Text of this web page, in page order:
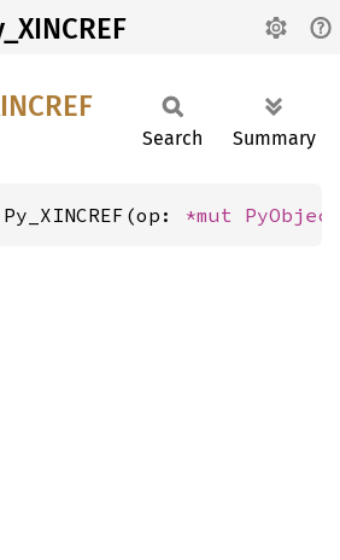
Search Summary
*mut PyObject